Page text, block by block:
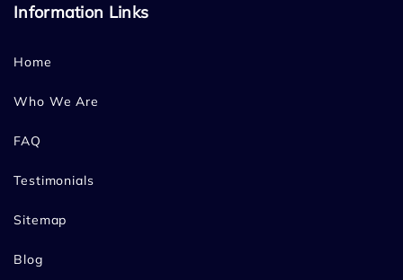
Information Links
Home
Who We Are
FAQ
Testimonials
Sitemap
Blog